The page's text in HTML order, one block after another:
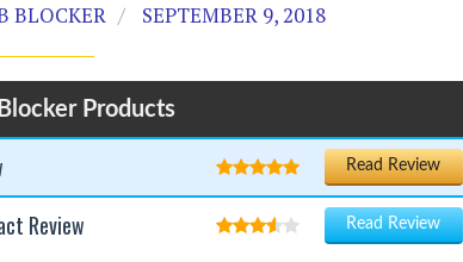
BLOCKER SEPTEMBER 9, 2018
Products
Read Review
Review Read Review